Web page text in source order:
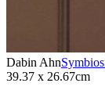
Dabin Ahn
39.37 x 26.67cm